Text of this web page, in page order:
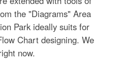
the "Diagrams" Area
Park ideally suits for
Chart designing. We
now.